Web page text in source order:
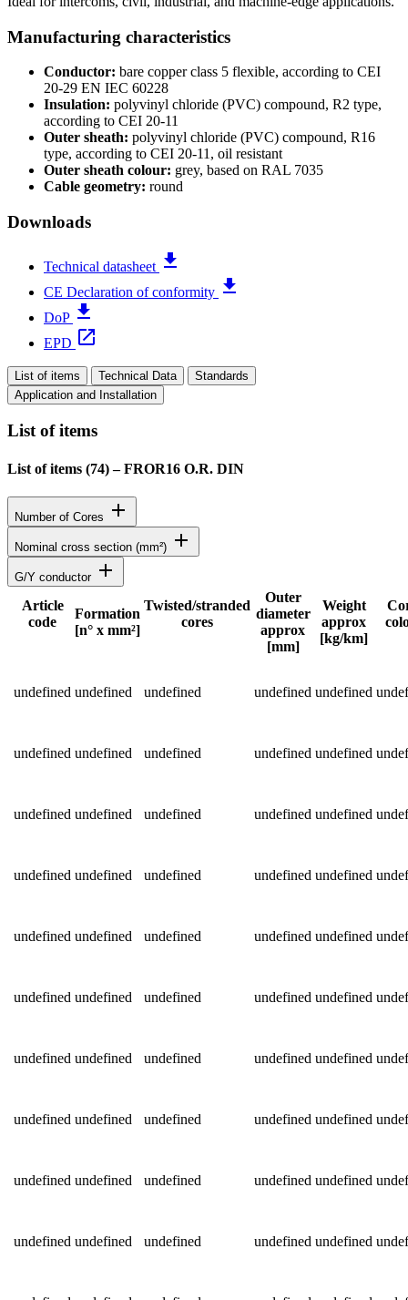
Manufacturing characteristics
Conductor: bare copper class 5 flexible, according to CEI
20-29 EN IEC 60228
Insulation: polyvinyl chloride (PVC) compound, R2 type,
according to CEI 20-11
Outer sheath: polyvinyl chloride (PVC) compound, R16
type, according to CEI 20-11, oil resistant
Outer sheath colour: grey, based on RAL 7035
Cable geometry: round
Downloads
Technical datasheet file_download
CE Declaration of conformity file_download
DoP file_download
EPD open_in_new
List of items Technical Data
Standards
Application and Installation
List of items
List of items (74)–FROR16 O.R. DIN
Number of Cores add
Nominal cross section (mm²) add
G/Y conductor add
Status
Article
code
Formation
[n° x mm²]
Twisted/stranded
cores
Outer
diameter
approx
[mm]
Weight
approx
[kg/km]
undefined undefined undefined undefined undefined
undefined undefined undefined undefined undefined
undefined undefined undefined undefined undefined
undefined undefined undefined undefined undefined
undefined undefined undefined undefined undefined
undefined undefined undefined undefined undefined
undefined undefined undefined undefined undefined
undefined undefined undefined undefined undefined
undefined undefined undefined undefined undefined
undefined undefined undefined undefined undefined